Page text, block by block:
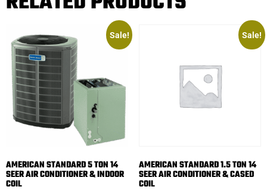
Sale!
AMERICAN STANDARD 5 TON 14
SEER AIR CONDITIONER & INDOOR
COIL
Sale!
AMERICAN STANDARD 1.5 TON 14
SEER AIR CONDITIONER & CASED
COIL